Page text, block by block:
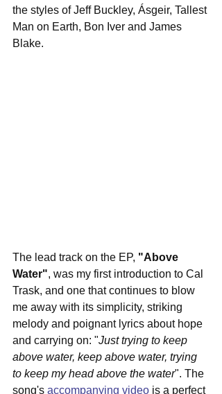
the styles of Jeff Buckley, Ásgeir, Tallest
Man on Earth, Bon Iver and James
Blake.
The lead track on the EP, "Above
Water", was my first introduction to Cal
Trask, and one that continues to blow
me away with its simplicity, striking
melody and poignant lyrics about hope
and carrying on: "Just trying to keep
above water, keep above water, trying
to keep my head above the water". The
song's accompanying video is a perfect